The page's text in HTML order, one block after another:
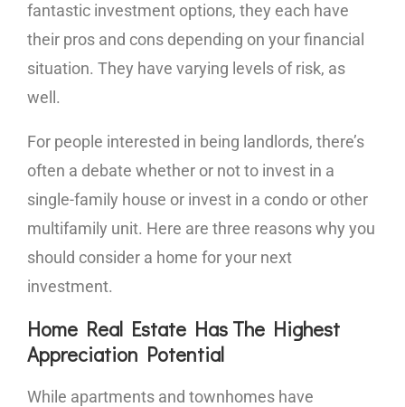
fantastic investment options, they each have
their pros and cons depending on your financial
situation. They have varying levels of risk, as
well.
For people interested in being landlords, there’s
often a debate whether or not to invest in a
single-family house or invest in a condo or other
multifamily unit. Here are three reasons why you
should consider a home for your next
investment.
Home Real Estate Has The Highest
Appreciation Potential
While apartments and townhomes have